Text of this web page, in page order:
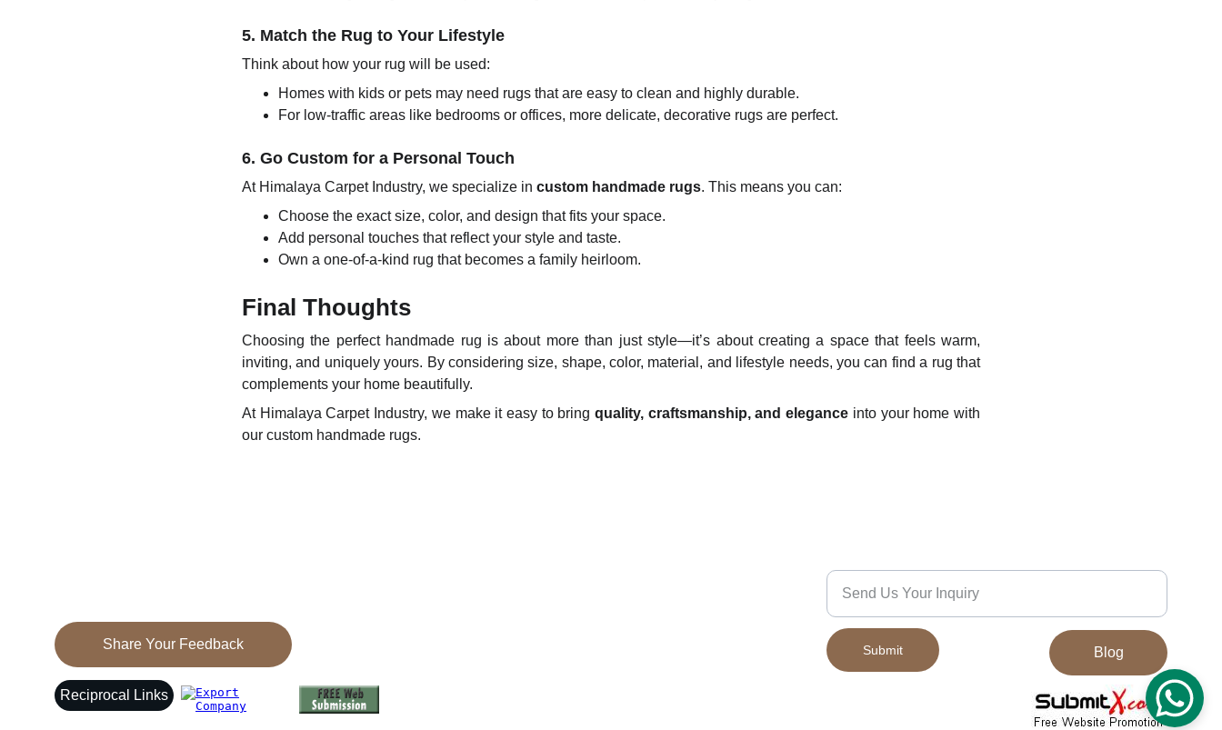
5. Match the Rug to Your Lifestyle
Think about how your rug will be used:
Homes with kids or pets may need rugs that are easy to clean and highly durable.
For low-traffic areas like bedrooms or offices, more delicate, decorative rugs are perfect.
6. Go Custom for a Personal Touch
At Himalaya Carpet Industry, we specialize in custom handmade rugs. This means you can:
Choose the exact size, color, and design that fits your space.
Add personal touches that reflect your style and taste.
Own a one-of-a-kind rug that becomes a family heirloom.
Final Thoughts
Choosing the perfect handmade rug is about more than just style—it’s about creating a space that feels warm,
inviting, and uniquely yours. By considering size, shape, color, material, and lifestyle needs, you can find a rug that
complements your home beautifully.
At Himalaya Carpet Industry, we make it easy to bringquality, craftsmanship, and elegance into your home with
our custom handmade rugs.
Submit
Share Your Feedback
Reciprocal Links
Blog